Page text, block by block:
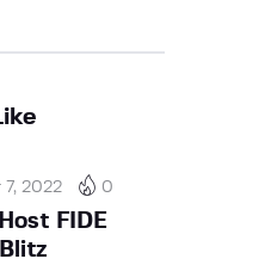
7, 2022 0
FIDE